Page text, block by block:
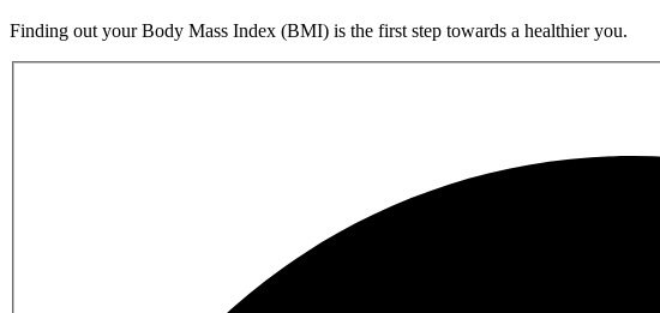
Finding out your Body Mass Index (BMI) is the first step towards a healthier you.